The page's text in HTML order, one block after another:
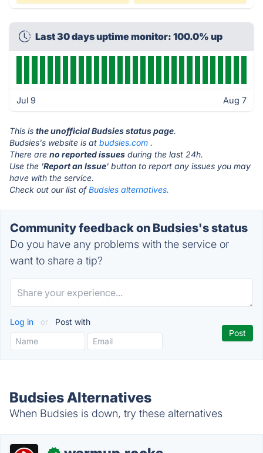
Last 30 days uptime monitor: 100.0% up
Jul 9 Aug 7
This is the unofficial Budsies status page.
Budsies's website is at budsies.com .
There are no reported issues during the last 24h.
Use the 'Report an Issue' button to report any issues you may
have with the service.
Check out our list ofBudsies alternatives.
Community feedback on Budsies's status
Do you have any problems with the service or
want to share a tip?
Log in or Post with
Budsies Alternatives
When Budsies is down, try these alternatives